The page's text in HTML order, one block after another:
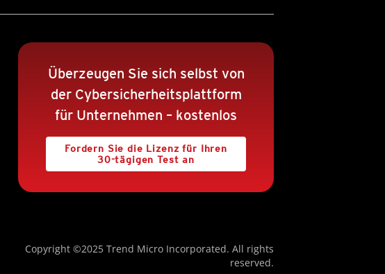
Überzeugen Sie sich selbst von
der Cybersicherheitsplattform
für Unternehmen – kostenlos
Fordern Sie die Lizenz für Ihren
30-tägigen Test an
Copyright ©2025 Trend Micro Incorporated. All rights
reserved.